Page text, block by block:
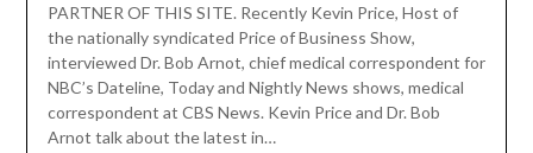
PARTNER OF THIS SITE. Recently Kevin Price, Host of
the nationally syndicated Price of Business Show,
interviewed Dr. Bob Arnot, chief medical correspondent for
NBC’s Dateline, Today and Nightly News shows, medical
correspondent at CBS News. Kevin Price and Dr. Bob
Arnot talk about the latest in…